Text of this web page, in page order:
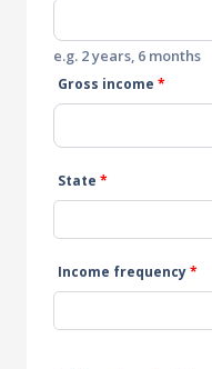
e.g. 2 years, 6 months
Gross income *
State *
Income frequency*